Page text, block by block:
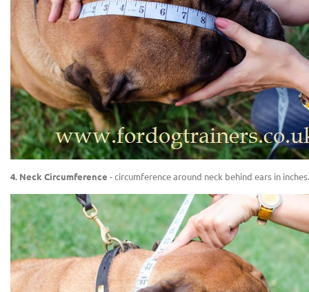
4. Neck Circumference - circumference around neck behind ears in inches.